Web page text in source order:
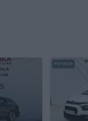
PIK SHOP